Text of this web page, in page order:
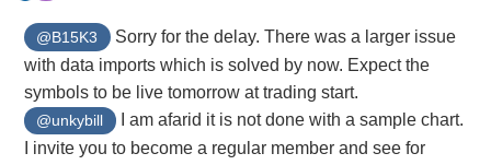
@B15K3
Sorry for the delay. There was a larger issue
with data imports which is solved by now. Expect the
symbols to be live tomorrow at trading start.
@unkybill
I am afarid it is not done with a sample chart.
I invite you to become a regular member and see for